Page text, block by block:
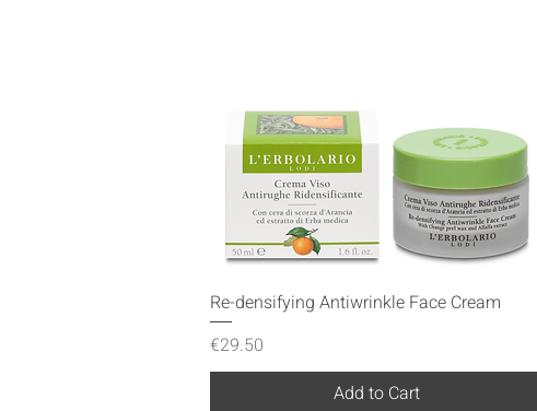
Quick View
Re-densifying Antiwrinkle Face Cream
Price
€29.50
Add to Cart